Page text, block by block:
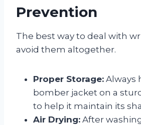
Prevention
The best way to deal with
avoid them altogether.
Proper Storage: Always
bomber jacket on a
to help it maintain its
Air Drying: After